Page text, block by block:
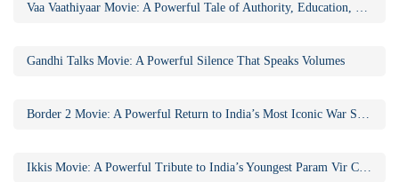
Vaa Vaathiyaar Movie: A Powerful Tale of Authority, Education, and Social Awakening
Gandhi Talks Movie: A Powerful Silence That Speaks Volumes
Border 2 Movie: A Powerful Return to India’s Most Iconic War Saga
Ikkis Movie: A Powerful Tribute to India’s Youngest Param Vir Chakra Hero